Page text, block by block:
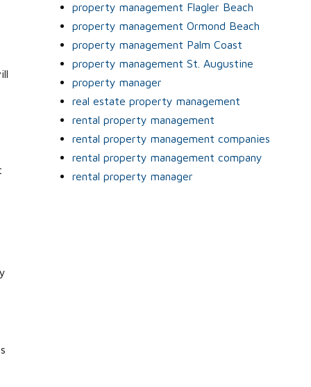
property management Flagler Beach
property management Ormond Beach
property management Palm Coast
property management St. Augustine
property manager
real estate property management
rental property management
rental property management companies
rental property management company
rental property manager